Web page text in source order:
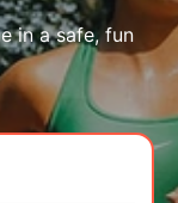
in a safe, fun